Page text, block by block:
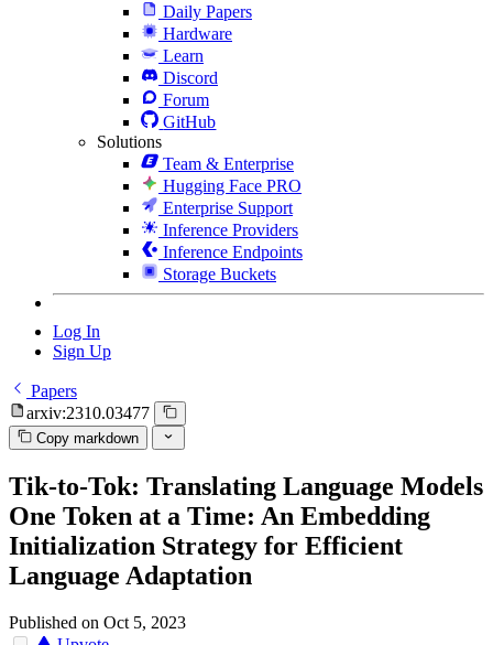
Daily Papers
Hardware
Learn
Discord
Forum
GitHub
Solutions
Team & Enterprise
Hugging Face PRO
Enterprise Support
Inference Providers
Inference Endpoints
Storage Buckets
Log In
Sign Up
Papers
arxiv:2310.03477
Copy markdown
Tik-to-Tok: Translating Language Models
One Token at a Time: An Embedding
Initialization Strategy for Efficient
Language Adaptation
Published on Oct 5, 2023